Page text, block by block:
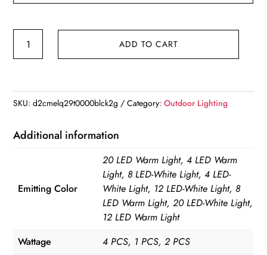
Light
Outdoor
Garden
Underground
Light
quantity
ADD TO CART
SKU:d2cmelq29t0000blck2g Category:Outdoor Lighting
Additional information
Emitting Color
20 LED Warm Light, 4 LED Warm
Light, 8 LED-White Light, 4 LED-
White Light, 12 LED-White Light, 8
LED Warm Light, 20 LED-White Light,
12 LED Warm Light
Wattage
4 PCS, 1 PCS, 2 PCS